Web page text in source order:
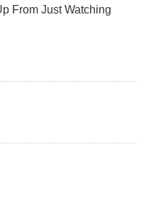
From Just Watching